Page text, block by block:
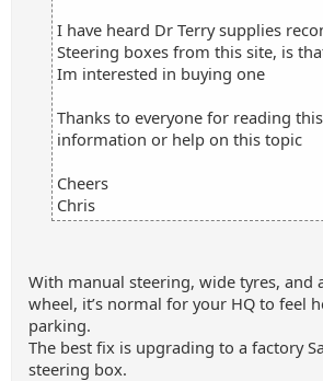
I have heard Dr Terry supplies
Steering boxes from this site, is
Im interested in buying one
Thanks to everyone for reading
information or help on this topic
Cheers
Chris
With manual steering, wide tyres, and
wheel, it’s normal for your HQ to feel
parking.
The best fix is upgrading to a factory
steering box.